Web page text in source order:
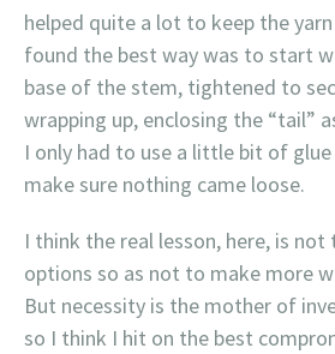
helped quite a lot to keep the
found the best way was to start
base of the stem, tightened to
wrapping up, enclosing the “tail”
I only had to use a little bit of
make sure nothing came loose.
I think the real lesson, here, is not
options so as not to make more
But necessity is the mother of
so I think I hit on the best